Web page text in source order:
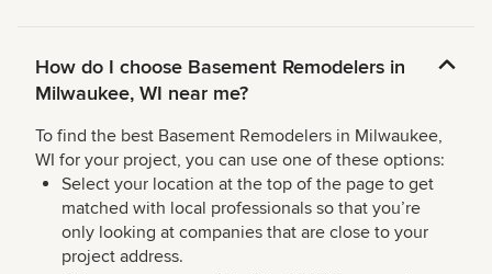
How do I choose Basement Remodelers in
Milwaukee, WI near me?
To find the best Basement Remodelers in Milwaukee,
WI for your project, you can use one of these options:
Select your location at the top of the page to get
matched with local professionals so that you’re
only looking at companies that are close to your
project address.